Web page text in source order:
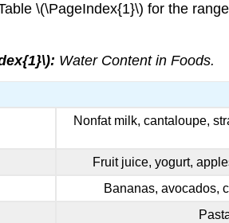
\(\PageIndex{1}\) for the
Water Content in Foods.
Nonfat milk, cantaloupe,
Fruit juice, yogurt,
Bananas, avocados,